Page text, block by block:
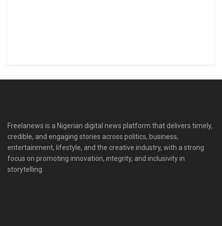
Freelanews is a Nigerian digital news platform that delivers timely,
credible, and engaging stories across politics, business,
entertainment, lifestyle, and the creative industry, with a strong
focus on promoting innovation, integrity, and inclusivity in
storytelling.